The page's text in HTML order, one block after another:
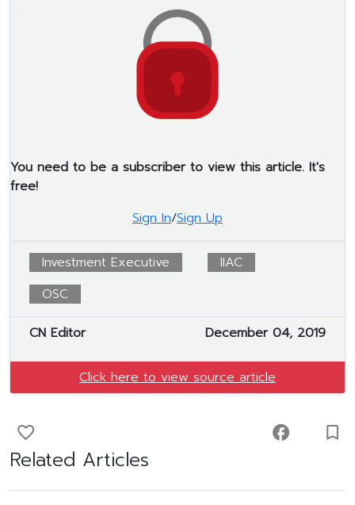
You need to be a subscriber to view this article. It's
free!
Sign In/Sign Up
Investment Executive
IIAC
OSC
CN Editor December 04, 2019
Click here to view source article
favorite_border facebook turned_in_not
Related Articles